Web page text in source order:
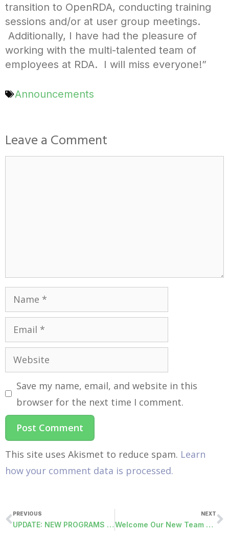
transition to OpenRDA, conducting training
sessions and/or at user group meetings.
Additionally, I have had the pleasure of
working with the multi-talented team of
employees at RDA. I will miss everyone!”
Announcements
Leave a Comment
Save my name, email, and website in this
browser for the next time I comment.
This site uses Akismet to reduce spam. Learn
how your comment data is processed.
PREVIOUS
UPDATE: NEW PROGRAMS RELEASED 10/21/2014
NEXT
Welcome Our New Team Member In Customer Care